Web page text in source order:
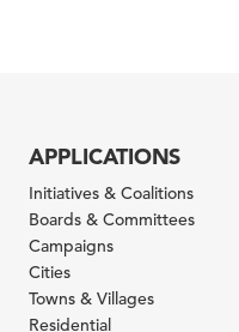
APPLICATIONS
Initiatives & Coalitions
Boards & Committees
Campaigns
Cities
Towns & Villages
Residential